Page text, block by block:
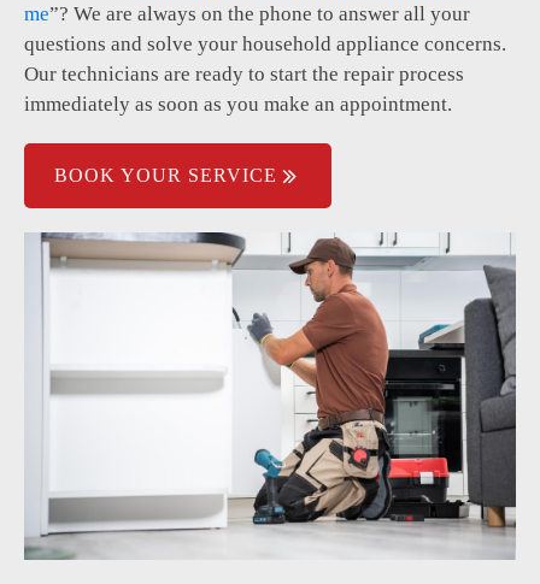
me”? We are always on the phone to answer all your
questions and solve your household appliance concerns.
Our technicians are ready to start the repair process
immediately as soon as you make an appointment.
BOOK YOUR SERVICE